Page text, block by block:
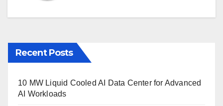
Recent Posts
10 MW Liquid Cooled AI Data Center for Advanced
AI Workloads